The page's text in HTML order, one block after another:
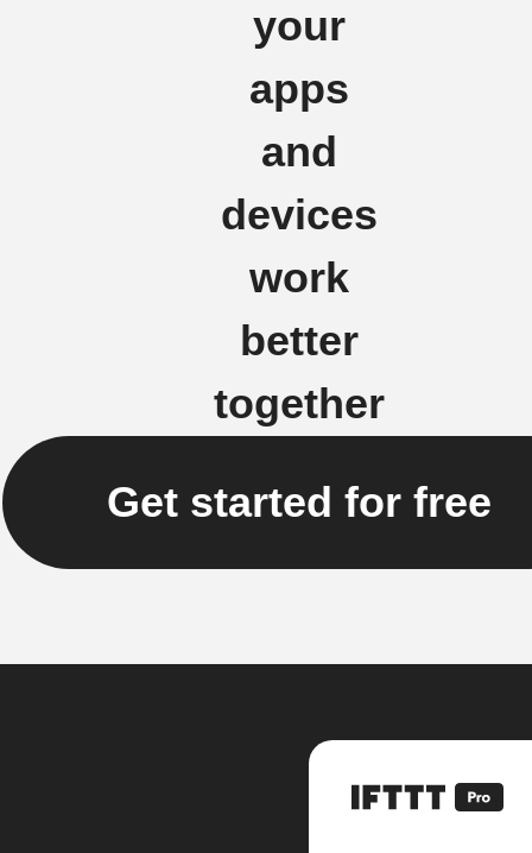
your
apps
and
devices
work
better
together
Get started for free